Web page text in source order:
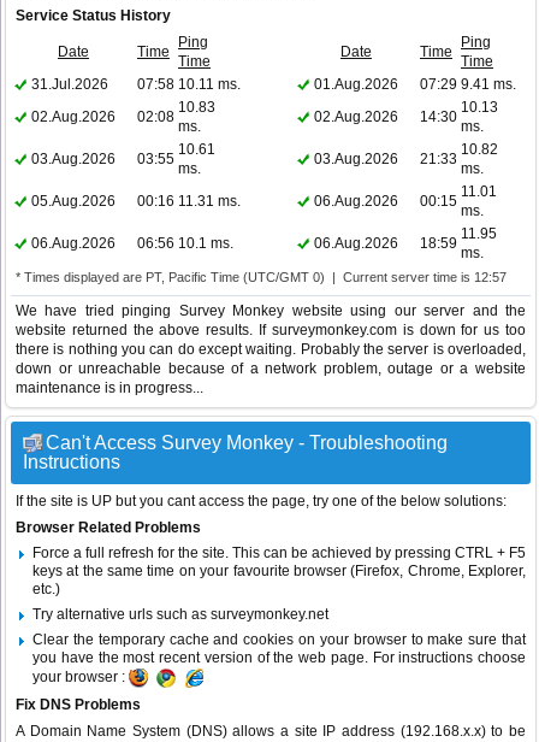
Service Status History
Date Time
Ping
Time
Date Time
Ping
Time
31.Jul.2026
07:58 10.11 ms. 01.Aug.2026 07:29 9.41 ms.
02.Aug.2026
02:08
10.83
ms.
02.Aug.2026 14:30
10.13
ms.
03.Aug.2026
03:55
10.61
ms.
03.Aug.2026 21:33
10.82
ms.
05.Aug.2026
00:16 11.31 ms. 06.Aug.2026 00:15
11.01
ms.
06.Aug.2026
06:56 10.1 ms. 06.Aug.2026 18:59
11.95
ms.
* Times displayed are PT, Pacific Time (UTC/GMT 0) | Current server time is 12:57
We have tried pinging Survey Monkey website using our server and the
website returned the above results. If surveymonkey.com is down for us too
there is nothing you can do except waiting. Probably the server is overloaded,
down or unreachable because of a network problem, outage or a website
maintenance is in progress...
Can't Access Survey Monkey - Troubleshooting
Instructions
If the site is UP but you cant access the page, try one of the below solutions:
Browser Related Problems
Force a full refresh for the site. This can be achieved by pressing CTRL + F5
keys at the same time on your favourite browser (Firefox, Chrome, Explorer,
etc.)
Try alternative urls such as surveymonkey.net
Clear the temporary cache and cookies on your browser to make sure that
you have the most recent version of the web page. For instructions choose
your browser :
Fix DNS Problems
A Domain Name System (DNS) allows a site IP address (192.168.x.x) to be